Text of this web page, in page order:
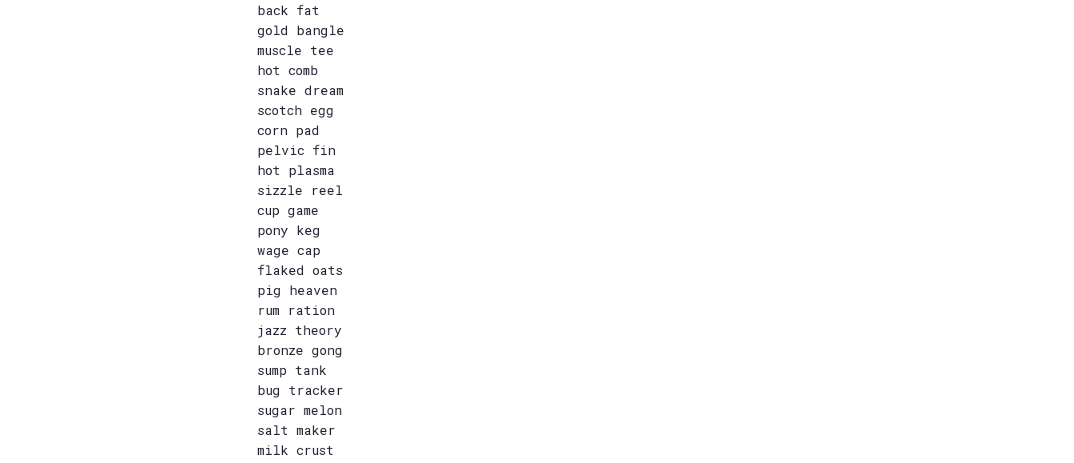
back fat
gold bangle
muscle tee
hot comb
snake dream
scotch egg
corn pad
pelvic fin
hot plasma
sizzle reel
cup game
pony keg
wage cap
flaked oats
pig heaven
rum ration
jazz theory
bronze gong
sump tank
bug tracker
sugar melon
salt maker
milk crust